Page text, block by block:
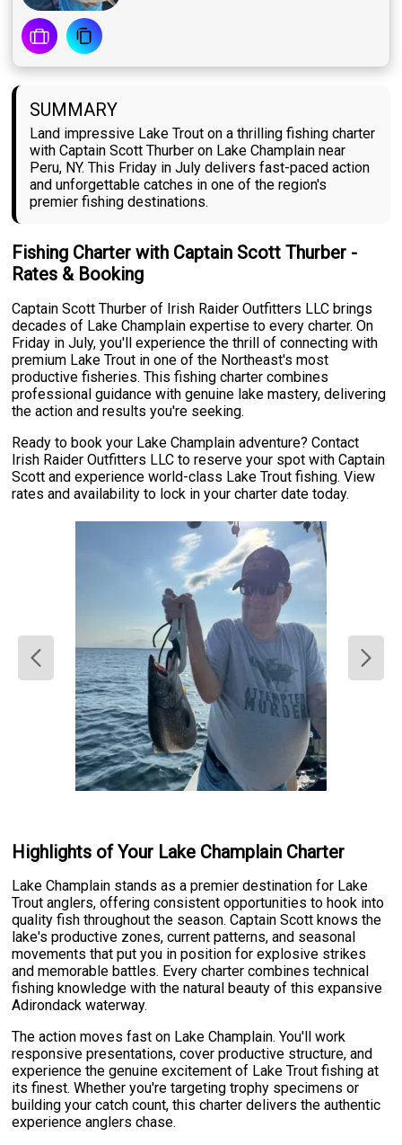
SUMMARY
Land impressive Lake Trout on a thrilling fishing charter
with Captain Scott Thurber on Lake Champlain near
Peru, NY. This Friday in July delivers fast-paced action
and unforgettable catches in one of the region's
premier fishing destinations.
Fishing Charter with Captain Scott Thurber -
Rates & Booking
Captain Scott Thurber of Irish Raider Outfitters LLC brings
decades of Lake Champlain expertise to every charter. On
Friday in July, you'll experience the thrill of connecting with
premium Lake Trout in one of the Northeast's most
productive fisheries. This fishing charter combines
professional guidance with genuine lake mastery, delivering
the action and results you're seeking.
Ready to book your Lake Champlain adventure? Contact
Irish Raider Outfitters LLC to reserve your spot with Captain
Scott and experience world-class Lake Trout fishing. View
rates and availability to lock in your charter date today.
Highlights of Your Lake Champlain Charter
Lake Champlain stands as a premier destination for Lake
Trout anglers, offering consistent opportunities to hook into
quality fish throughout the season. Captain Scott knows the
lake's productive zones, current patterns, and seasonal
movements that put you in position for explosive strikes
and memorable battles. Every charter combines technical
fishing knowledge with the natural beauty of this expansive
Adirondack waterway.
The action moves fast on Lake Champlain. You'll work
responsive presentations, cover productive structure, and
experience the genuine excitement of Lake Trout fishing at
its finest. Whether you're targeting trophy specimens or
building your catch count, this charter delivers the authentic
experience anglers chase.